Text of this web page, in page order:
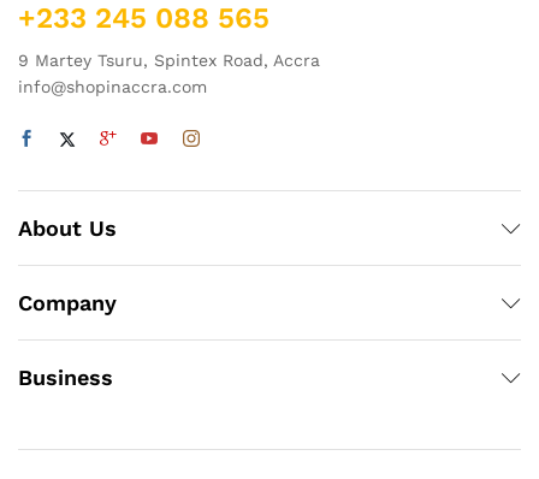
+233 245 088 565
9 Martey Tsuru, Spintex Road, Accra
info@shopinaccra.com
About Us
Company
Business